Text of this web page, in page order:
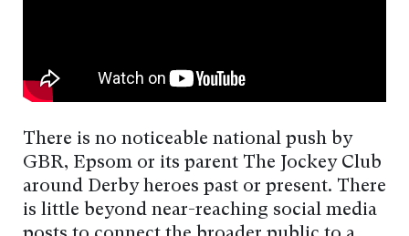
There is no noticeable national push by
GBR, Epsom or its parent The Jockey Club
around Derby heroes past or present. There
is little beyond near-reaching social media